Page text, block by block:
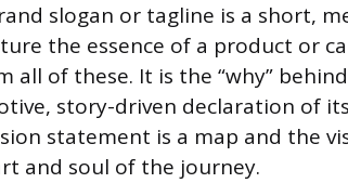
slogan or tagline is a short,
the essence of a product or
all of these. It is the “why”
story-driven declaration of
statement is a map and the
and soul of the journey.